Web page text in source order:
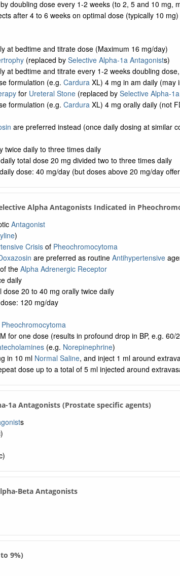
doubling dose every 1-2 weeks (to 2, 5 and 10 mg,
after 4 to 6 weeks on optimal dose (typically 10 mg)
at bedtime and titrate dose (Maximum 16 mg/day)
(replaced by Selective Alpha-1a Antagonists)
at bedtime and titrate every 1-2 weeks doubling
formulation (e.g. CarduraXL) 4 mg in am daily (may
for Ureteral Stone(replaced by Selective Alpha-
formulation (e.g. CarduraXL) 4 mg orally daily (not
are preferred instead (once daily dosing at similar
twice daily to three times daily
total dose 20 mg divided two to three times daily
dose: 40 mg/day (but doses above 20 mg/day
Alpha Antagonists Indicated in
Antagonist
)
Crisisof Pheochromocytoma
are preferred as routine Antihypertensive
theAlpha Adrenergic Receptor
daily
dose 20 to 40 mg orally twice daily
120 mg/day
Pheochromocytoma
for one dose (results in profound drop in BP, e.g. 60/
(e.g. Norepinephrine)
in 10 ml Normal Saline, and inject 1 ml around
dose up to a total of 5 ml injected around
1a Antagonists (Prostate specific agents)
s
Beta Antagonists
9%)